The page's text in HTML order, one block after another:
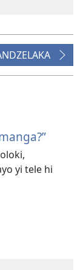
yi tele hi